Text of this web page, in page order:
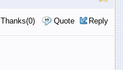
Thanks(0) Quote Reply